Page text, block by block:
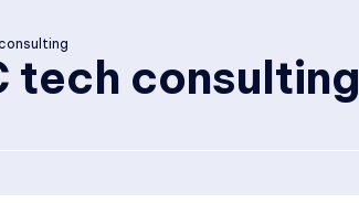
tech consulting